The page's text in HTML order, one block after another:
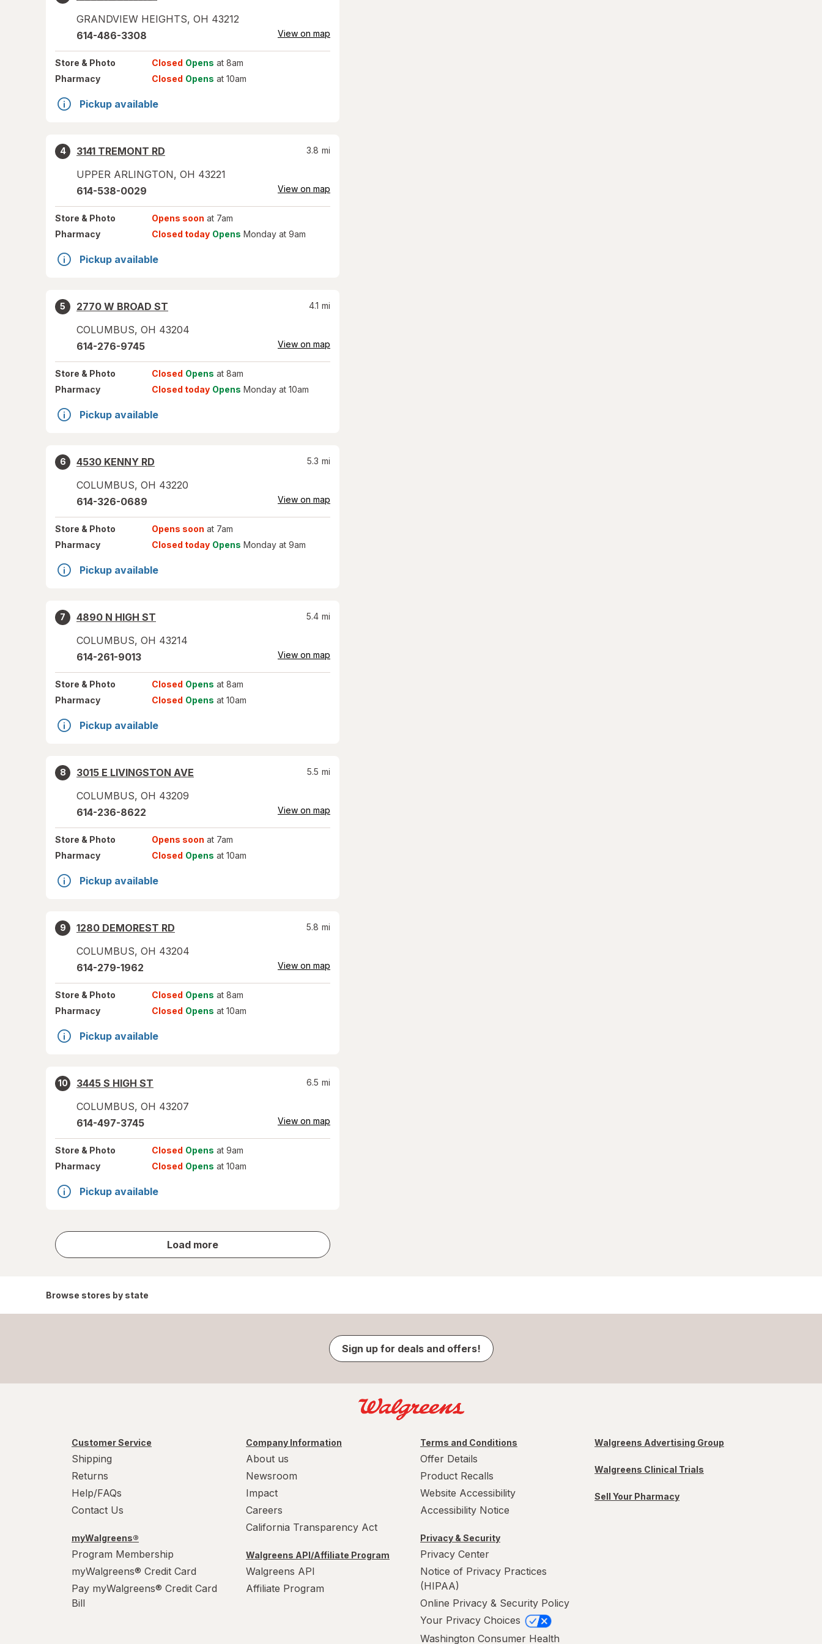
GRANDVIEW HEIGHTS, OH 43212
614-486-3308 View on map
Store & Photo Closed Opens at 8am
Pharmacy
Closed Opens at 10am
Pickup available
4
3141 TREMONT RD
UPPER ARLINGTON, OH 43221
3.8 mi
614-538-0029 View on map
Store & Photo Opens soon at 7am
Pharmacy
Closed today Opens Monday at 9am
Pickup available
5
2770 W BROAD ST
COLUMBUS, OH 43204
4.1 mi
614-276-9745 View on map
Store & Photo Closed Opens at 8am
Pharmacy
Closed today Opens Monday at 10am
Pickup available
6
4530 KENNY RD
COLUMBUS, OH 43220
5.3 mi
614-326-0689 View on map
Store & Photo Opens soon at 7am
Pharmacy
Closed today Opens Monday at 9am
Pickup available
7
4890 N HIGH ST
COLUMBUS, OH 43214
5.4 mi
614-261-9013 View on map
Store & Photo Closed Opens at 8am
Pharmacy
Closed Opens at 10am
Pickup available
8
3015 E LIVINGSTON AVE
COLUMBUS, OH 43209
5.5 mi
614-236-8622 View on map
Store & Photo Opens soon at 7am
Pharmacy
Closed Opens at 10am
Pickup available
9
1280 DEMOREST RD
COLUMBUS, OH 43204
5.8 mi
614-279-1962 View on map
Store & Photo Closed Opens at 8am
Pharmacy
Closed Opens at 10am
Pickup available
10
3445 S HIGH ST
COLUMBUS, OH 43207
6.5 mi
614-497-3745 View on map
Store & Photo Closed Opens at 9am
Pharmacy
Closed Opens at 10am
Pickup available
Load more
store
results
Browse stores by state
Sign up for deals and offers!
Customer Service
Shipping
Returns
Help/FAQs
Contact Us
myWalgreens®
Program Membership
myWalgreens® Credit Card
Pay myWalgreens® Credit Card
Bill
Company Information
About us
Newsroom
Impact
Careers
California Transparency Act
Walgreens API/Affiliate Program
Walgreens API
Affiliate Program
Terms and Conditions
Offer Details
Product Recalls
Website Accessibility
Accessibility Notice
Privacy & Security
Privacy Center
Notice of Privacy Practices
(HIPAA)
Online Privacy & Security Policy
Your Privacy Choices
Washington Consumer Health
Walgreens Advertising Group
Walgreens Clinical Trials
Sell Your Pharmacy